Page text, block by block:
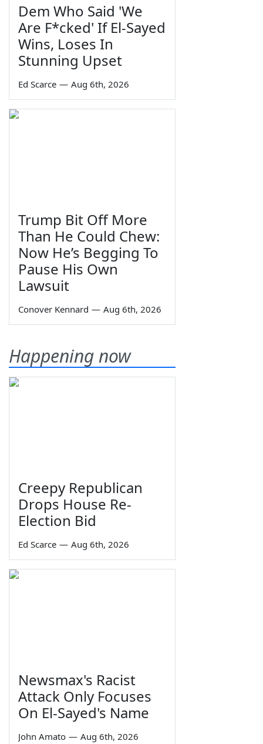
Dem Who Said 'We
Are F*cked' If El-Sayed
Wins, Loses In
Stunning Upset
Ed Scarce — Aug 6th, 2026
Trump Bit Off More
Than He Could Chew:
Now He’s Begging To
Pause His Own
Lawsuit
Conover Kennard — Aug 6th, 2026
Happening now
Creepy Republican
Drops House Re-
Election Bid
Ed Scarce — Aug 6th, 2026
Newsmax's Racist
Attack Only Focuses
On El-Sayed's Name
John Amato — Aug 6th, 2026